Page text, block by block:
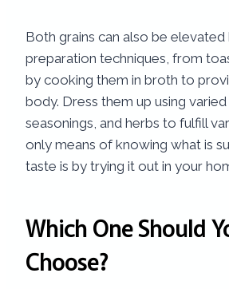
Both grains can also be elevated
preparation techniques, from
by cooking them in broth to
body. Dress them up using varied
seasonings, and herbs to fulfill
only means of knowing what is
taste is by trying it out in your
Which One Should
Choose?